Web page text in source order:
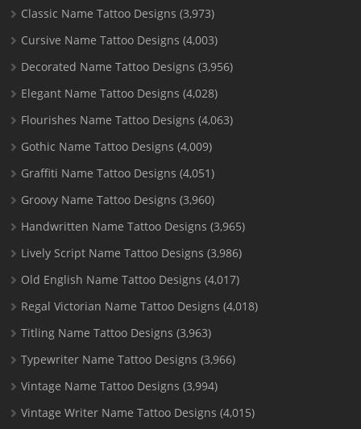
Classic Name Tattoo Designs (3,973)
Cursive Name Tattoo Designs (4,003)
Decorated Name Tattoo Designs (3,956)
Elegant Name Tattoo Designs (4,028)
Flourishes Name Tattoo Designs (4,063)
Gothic Name Tattoo Designs (4,009)
Graffiti Name Tattoo Designs (4,051)
Groovy Name Tattoo Designs (3,960)
Handwritten Name Tattoo Designs (3,965)
Lively Script Name Tattoo Designs (3,986)
Old English Name Tattoo Designs (4,017)
Regal Victorian Name Tattoo Designs (4,018)
Titling Name Tattoo Designs (3,963)
Typewriter Name Tattoo Designs (3,966)
Vintage Name Tattoo Designs (3,994)
Vintage Writer Name Tattoo Designs (4,015)